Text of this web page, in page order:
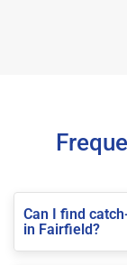
Can I find
in Fairfield?